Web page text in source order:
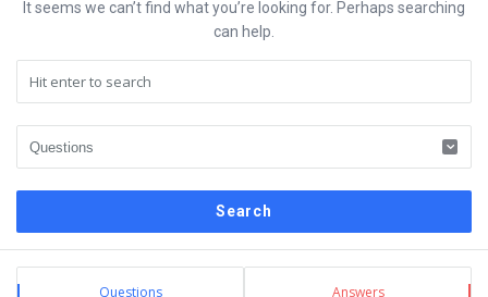
It seems we can’t find what you’re looking for. Perhaps searching
can help.
Sidebar
Stats Questions Answers